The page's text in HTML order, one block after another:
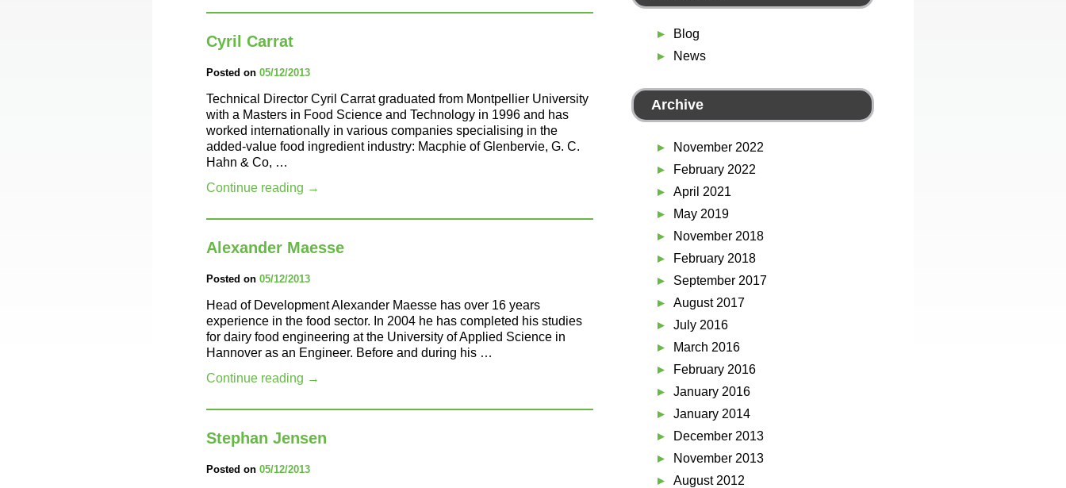
Cyril Carrat
Posted on 05/12/2013
Technical Director Cyril Carrat graduated from Montpellier University
with a Masters in Food Science and Technology in 1996 and has
worked internationally in various companies specialising in the
added-value food ingredient industry: Macphie of Glenbervie, G. C.
Hahn & Co, …
Continue reading →
Alexander Maesse
Posted on 05/12/2013
Head of Development Alexander Maesse has over 16 years
experience in the food sector. In 2004 he has completed his studies
for dairy food engineering at the University of Applied Science in
Hannover as an Engineer. Before and during his …
Continue reading →
Stephan Jensen
Posted on 05/12/2013
Blog
News
Archive
November 2022
February 2022
April 2021
May 2019
November 2018
February 2018
September 2017
August 2017
July 2016
March 2016
February 2016
January 2016
January 2014
December 2013
November 2013
August 2012